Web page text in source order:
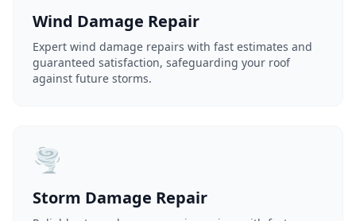
Wind Damage Repair
Expert wind damage repairs with fast estimates and
guaranteed satisfaction, safeguarding your roof
against future storms.
🌪️
Storm Damage Repair